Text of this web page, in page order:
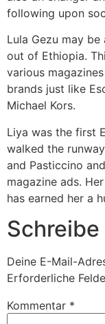
following upon
Lula Gezu may
out of Ethiopia.
various
brands just like
Michael Kors.
Liya was the first
walked the
and Pasticcino
magazine ads.
has earned her a
Deine E-Mail-
Erforderliche
Kommentar *